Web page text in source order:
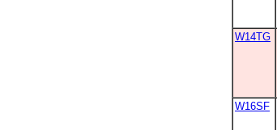
W14TG
W16SF